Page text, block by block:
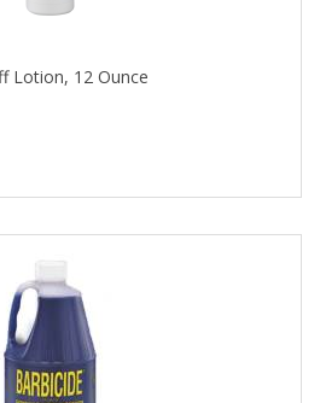
Lotion, 12 Ounce